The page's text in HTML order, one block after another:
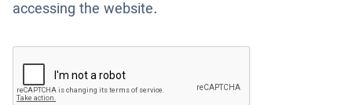
accessing the website.